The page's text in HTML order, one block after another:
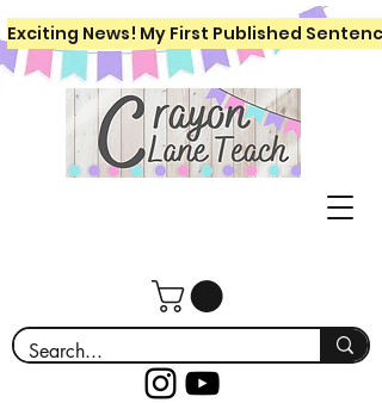
Exciting News! My First Published